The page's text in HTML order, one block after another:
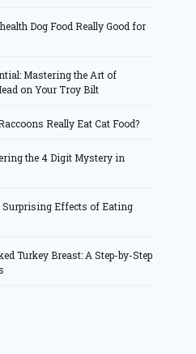
Dog Food Really Good for
Mastering the Art of
on Your Troy Bilt
Really Eat Cat Food?
the 4 Digit Mystery in
Surprising Effects of Eating
Turkey Breast: A Step-by-Step